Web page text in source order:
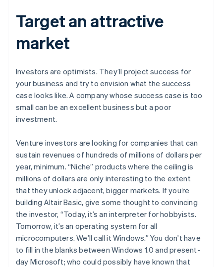
Target an attractive
market
Investors are optimists. They’ll project success for
your business and try to envision what the success
case looks like. A company whose success case is too
small can be an excellent business but a poor
investment.
Venture investors are looking for companies that can
sustain revenues of hundreds of millions of dollars per
year, minimum. “Niche” products where the ceiling is
millions of dollars are only interesting to the extent
that they unlock adjacent, bigger markets. If you’re
building Altair Basic, give some thought to convincing
the investor, “Today, it’s an interpreter for hobbyists.
Tomorrow, it’s an operating system for all
microcomputers. We’ll call it Windows.” You don't have
to fill in the blanks between Windows 1.0 and present-
day Microsoft; who could possibly have known that